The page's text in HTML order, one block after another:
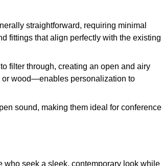
straightforward, requiring minimal
fittings that align perfectly with the existing
filter through, creating an open and airy
wood—enables personalization to
sound, making them ideal for conference
seek a sleek, contemporary look while